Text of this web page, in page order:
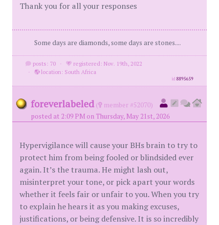
Thank you for all your responses
Some days are diamonds, some days are stones....
posts: 70 ·
registered: Nov. 19th, 2022
·
location: South Africa
id8895659
foreverlabeled (
member #52070)
posted at 2:09 PM on Thursday, May 21st, 2026
Hypervigilance will cause your BHs brain to try to
protect him from being fooled or blindsided ever
again. It’s the trauma. He might lash out,
misinterpret your tone, or pick apart your words
whether it feels fair or unfair to you. When you try
to explain he hears it as you making excuses,
justifications, or being defensive. It is so incredibly